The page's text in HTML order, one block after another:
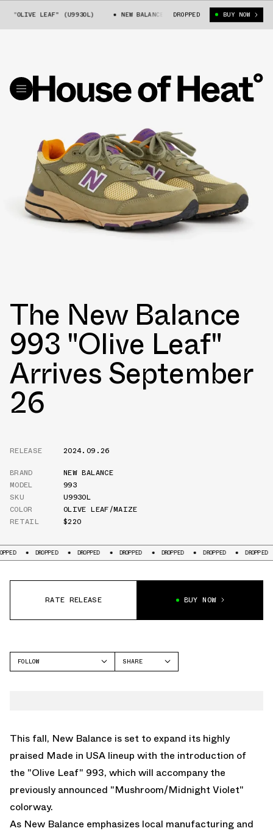
"OLIVE LEAF" (U993OL) NEW BALANCE 993 "OLIVE LEAF" (U993OL)
DROPPED BUY NOW
The New Balance
993 "Olive Leaf"
Arrives September
26
RELEASE
2024.09.26
BRAND
NEW BALANCE
MODEL
993
SKU
U993OL
COLOR
OLIVE LEAF/MAIZE
RETAIL
$220
DROPPED DROPPED DROPPED DROPPED DROPPED DROPPED
RATE RELEASE BUY NOW
FOLLOW
SHARE
This fall, New Balance is set to expand its highly
praised Made in USA lineup with the introduction of
the "Olive Leaf" 993, which will accompanythe
previously announced "Mushroom/Midnight Violet"
colorway.
As New Balance emphasizes local manufacturing and